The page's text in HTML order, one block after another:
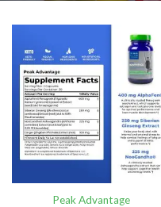
Peak Advantage